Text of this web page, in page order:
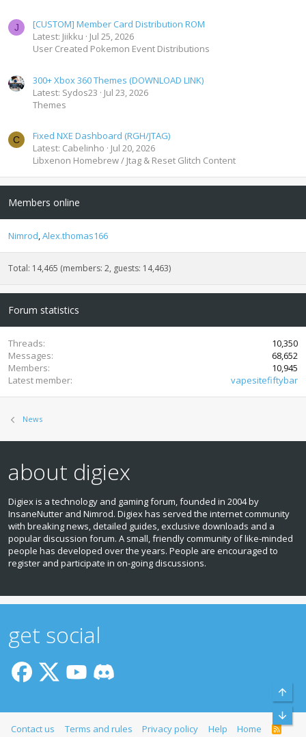
J
[CUSTOM] Member Card Distribution ROM
Latest: Jiikku
Jul 25, 2026
User Created Pokemon Event Distributions
300+ Xbox 360 Themes (DOWNLOAD LINK)
Latest: Sydos23
Jul 23, 2026
Themes
C
Fixed NXE Dashboard (RGH/JTAG)
Latest: Cabelinho
Jul 20, 2026
Libxenon Homebrew / Jtag & Reset Glitch Content
Members online
Nimrod Alex.thomas166
Total: 14,465 (members: 2, guests: 14,463)
Forum statistics
Threads
10,350
Messages
68,652
Members
10,945
Latest member
vapesitefiftybar
News
about digiex
Digiex is a technology and gaming forum, founded in 2004 by
InsaneNutter and Nimrod. Digiex has served the internet community
with breaking news, detailed guides, exclusive downloads and a
popular discussion forum. A small, friendly community of like‑minded
people has developed over the years. People are encouraged to
register and participate in on‑going discussions.
get social
Contact us Terms and rules Privacy policy Help Home
R